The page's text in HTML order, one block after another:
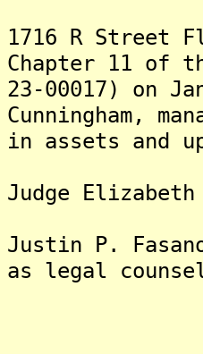
1716 R Street
Chapter 11 of
23-00017) on
Cunningham,
in assets and
Judge
Justin P.
as legal